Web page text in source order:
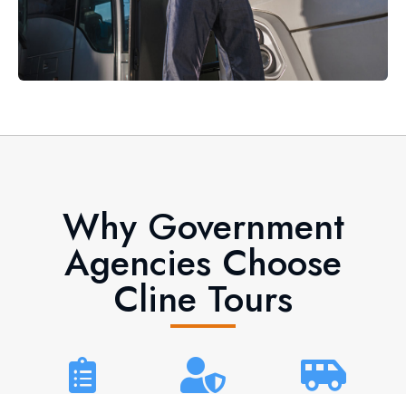
Why Government
Agencies Choose
Cline Tours